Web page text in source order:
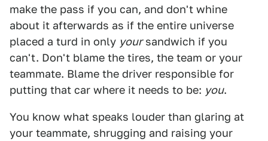
make the pass if you can, and don't whine
about it afterwards as if the entire universe
placed a turd in only yoursandwich if you
can't. Don't blame the tires, the team or your
teammate. Blame the driver responsible for
putting that car where it needs to be: you.
You know what speaks louder than glaring at
your teammate, shrugging and raising your